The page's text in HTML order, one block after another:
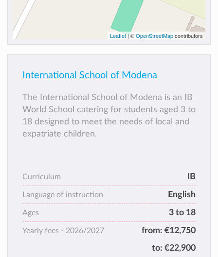
Leaflet| ©OpenStreetMapcontributors
International School of Modena
The International School of Modena is an IB
World School catering for students aged 3 to
18 designed to meet the needs of local and
expatriate children.
Curriculum IB
Language of instruction English
Ages 3 to 18
Yearly fees - 2026/2027 from: €12,750
to: €22,900